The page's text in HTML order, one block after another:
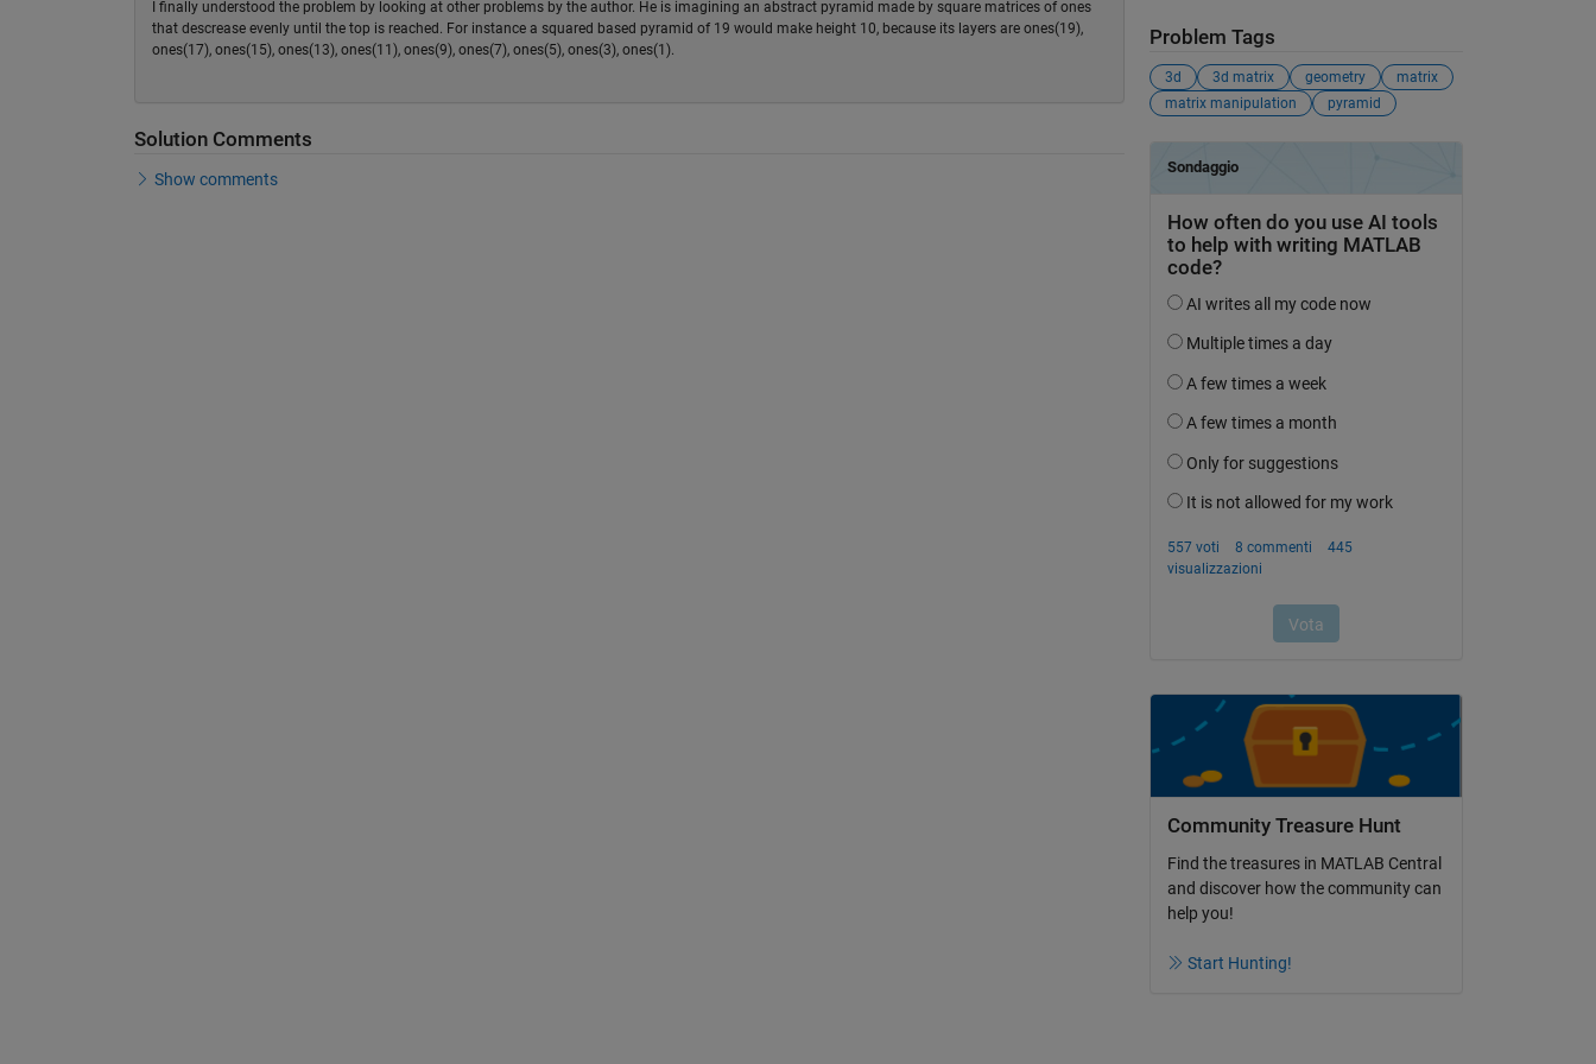
I finally understood the problem by looking at other problems by the author. He is imagining an abstract pyramid made by square matrices of ones
that descrease evenly until the top is reached. For instance a squared based pyramid of 19 would make height 10, because its layers are ones(19),
ones(17), ones(15), ones(13), ones(11), ones(9), ones(7), ones(5), ones(3), ones(1).
Solution Comments
Show comments
Problem Tags
3d 3d matrix geometry
matrix
matrix manipulation
pyramid
Community Treasure Hunt
Find the treasures in MATLAB Central
and discover how the community can
help you!
Start Hunting!